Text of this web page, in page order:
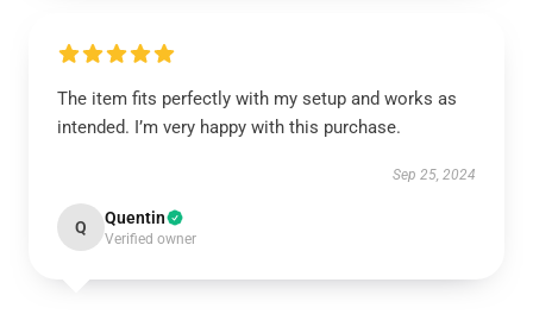
The item fits perfectly with my setup and works as
intended. I’m very happy with this purchase.
Sep 25, 2024
Q Quentin
Verified owner